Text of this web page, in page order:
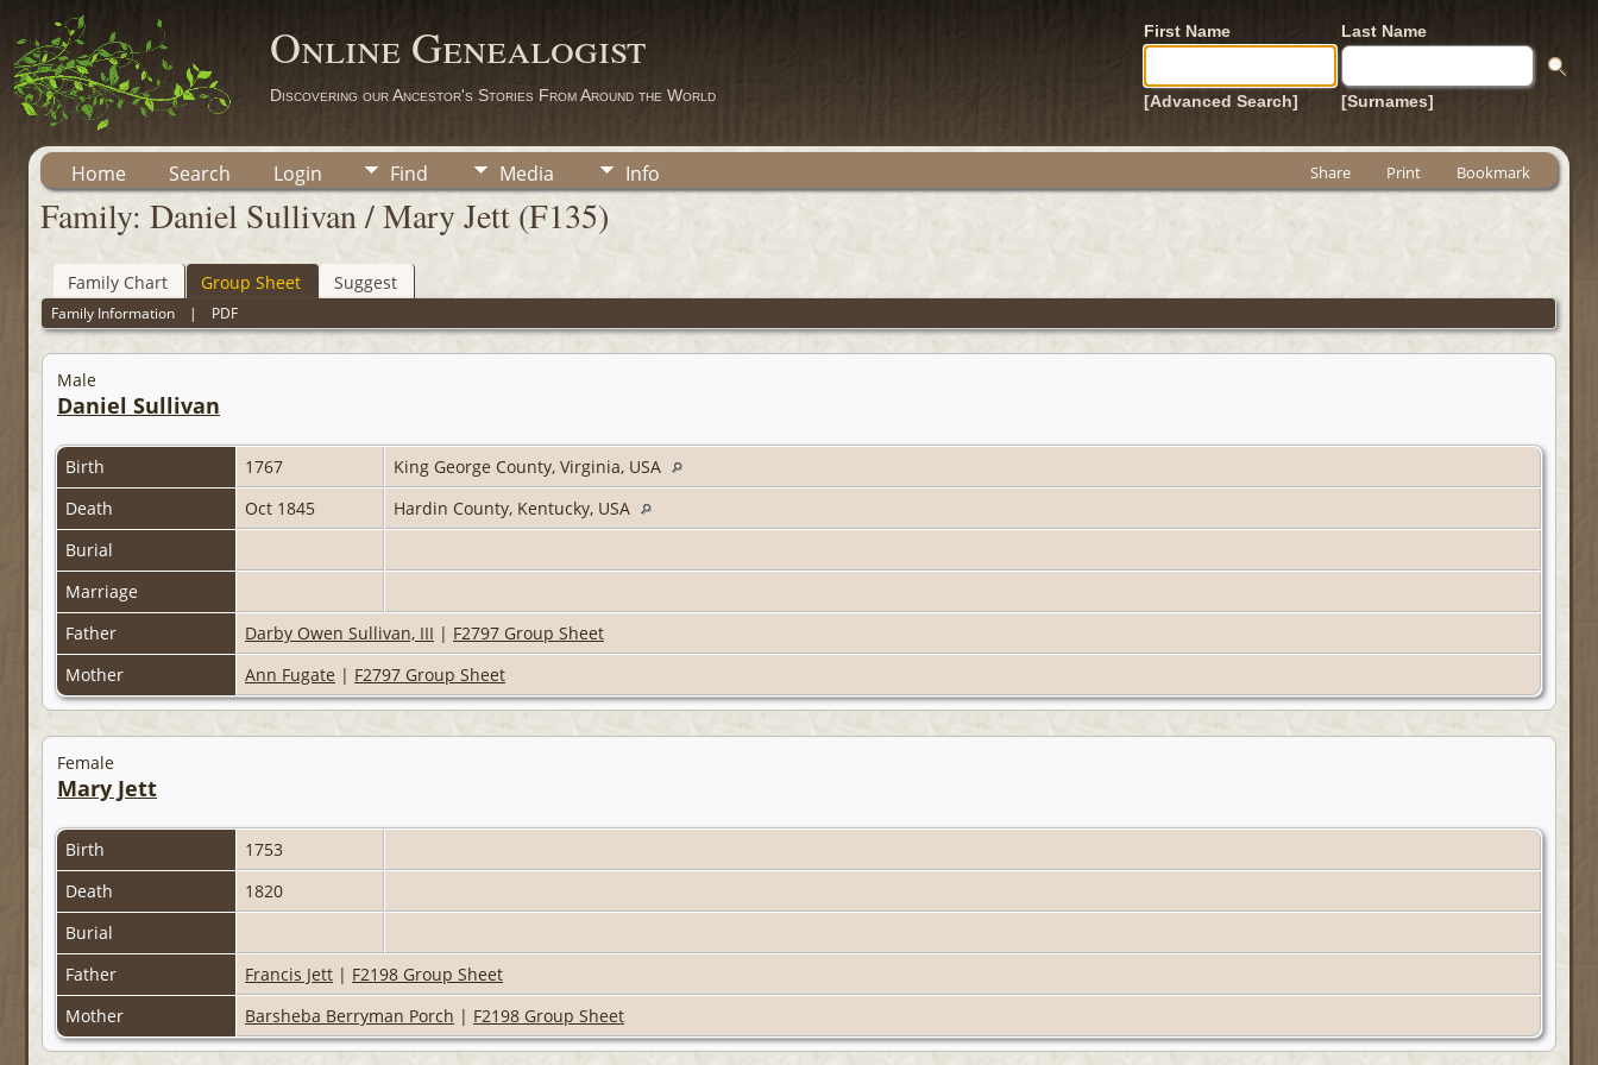
Online Genealogist
Discovering our Ancestor's Stories From Around the World
First Name Last Name
[Advanced Search] [Surnames]
Home Search Login Find Media Info Share Print Bookmark
Family: Daniel Sullivan / Mary Jett (F135)
Family Chart Group Sheet Suggest
Family Information | PDF
Male
Daniel Sullivan
Birth 1767
King George County, Virginia, USA
Death
Oct 1845
Hardin County, Kentucky, USA
Burial
Marriage
Father
Darby Owen Sullivan, III | F2797 Group Sheet
Mother
Ann Fugate | F2797 Group Sheet
Female
Mary Jett
Birth
1753
Death
1820
Burial
Father
Francis Jett | F2198 Group Sheet
Mother
Barsheba Berryman Porch | F2198 Group Sheet